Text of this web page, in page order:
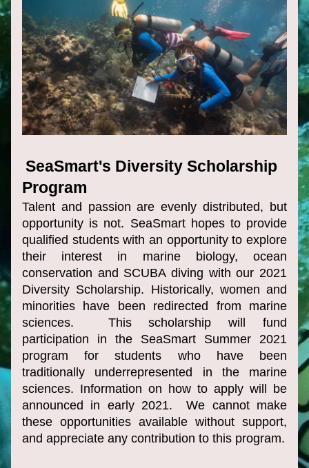
SeaSmart's Diversity Scholarship
Program
Talent and passion are evenly distributed, but
qualified students with an opportunity to explore
their interest in marine biology, ocean
conservation and SCUBA diving with our 2021
Diversity Scholarship. Historically, women and
minorities have been redirected from marine
sciences.  This scholarship will fund
participation in the SeaSmart Summer 2021
program for students who have been
traditionally underrepresented in the marine
sciences. Information on how to apply will be
announced in early 2021.  We cannot make
these opportunities available without support,
and appreciate any contribution to this program.